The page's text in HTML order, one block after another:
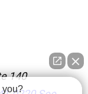
140
you?